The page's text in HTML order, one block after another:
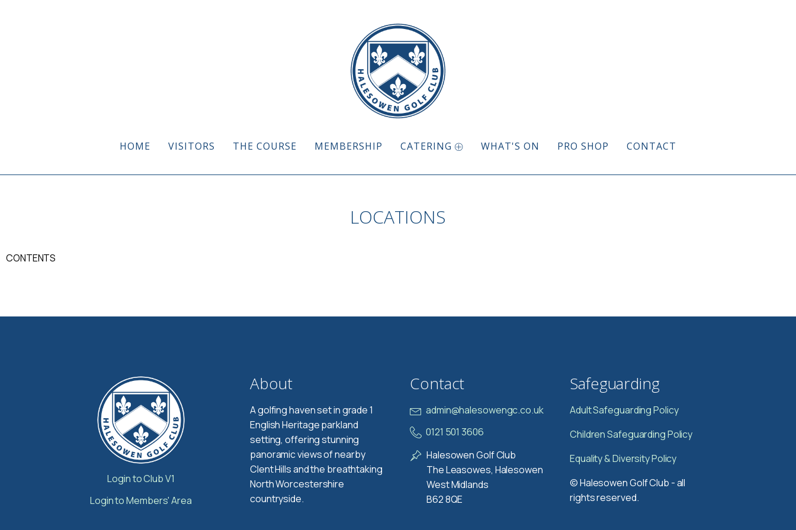
HOME VISITORS THE COURSE MEMBERSHIP CATERING WHAT'S ON PRO SHOP CONTACT
LOCATIONS
CONTENTS
Login to Club V1
Login to Members' Area
About
A golfing haven set in grade 1
English Heritage parkland
setting, offering stunning
panoramic views of nearby
Clent Hills and the breathtaking
North Worcestershire
countryside.
Contact
admin@halesowengc.co.uk
0121 501 3606
Halesowen Golf Club
The Leasowes, Halesowen
West Midlands
B62 8QE
Safeguarding
Adult Safeguarding Policy
Children Safeguarding Policy
Equality & Diversity Policy
© Halesowen Golf Club - all
rights reserved.